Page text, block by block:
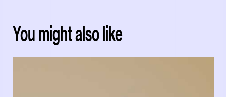
You might also like